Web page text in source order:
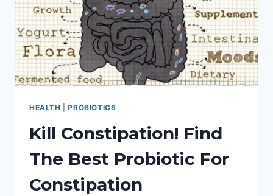
HEALTH |PROBIOTICS
Kill Constipation! Find
The Best Probiotic For
Constipation